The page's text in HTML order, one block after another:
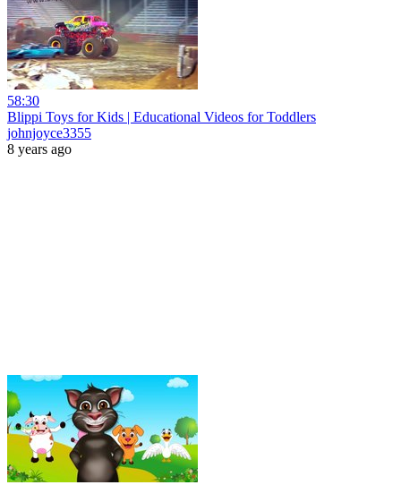
58:30
Blippi Toys for Kids | Educational Videos for Toddlers
johnjoyce3355
8 years ago